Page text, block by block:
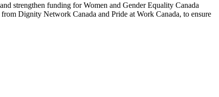
strengthen funding for Women and Gender Equality Canada
Dignity Network Canada and Pride at Work Canada, to ensure